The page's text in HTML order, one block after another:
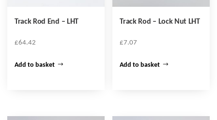
Track Rod End – LHT
£64.42
Add to basket
Track Rod – Lock Nut LHT
£7.07
Add to basket